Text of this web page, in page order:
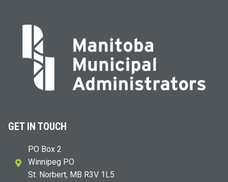
GET IN TOUCH
PO Box 2
Winnipeg PO
St. Norbert, MB R3V 1L5